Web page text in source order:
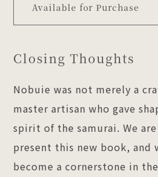
Available for Purchase
Closing Thoughts
Nobuie was not merely a
master artisan who gave
spirit of the samurai. We
present this new book, and
become a cornerstone in